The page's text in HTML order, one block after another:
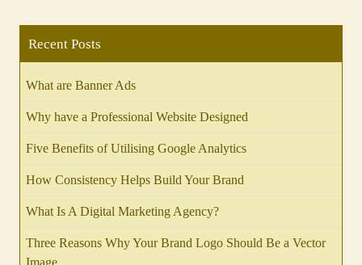
Recent Posts
What are Banner Ads
Why have a Professional Website Designed
Five Benefits of Utilising Google Analytics
How Consistency Helps Build Your Brand
What Is A Digital Marketing Agency?
Three Reasons Why Your Brand Logo Should Be a Vector
Image